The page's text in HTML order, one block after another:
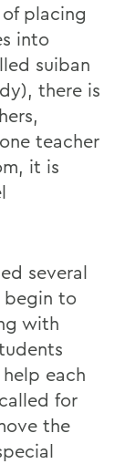
placing
into
suiban
there is
teacher
it is
several
begin to
with
each
for
the